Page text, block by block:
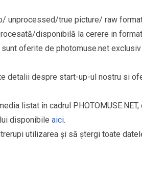
unprocessed/true picture/ raw
disponibilă la cerere in
oferite de photomuse.net exclusiv
detalii despre start-up-ul nostru si
listat în cadrul
disponibile aici.
utilizarea și să ștergi toate